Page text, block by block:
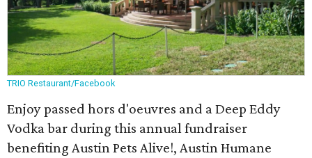
TRIO Restaurant/Facebook
Enjoy passed hors d'oeuvres and a Deep Eddy
Vodka bar during this annual fundraiser
benefiting Austin Pets Alive!, Austin Humane